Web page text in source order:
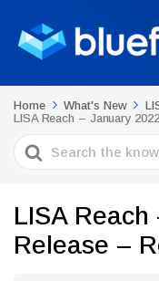
Home What's New
LISA Reach – January
Search
For
LISA
Release –